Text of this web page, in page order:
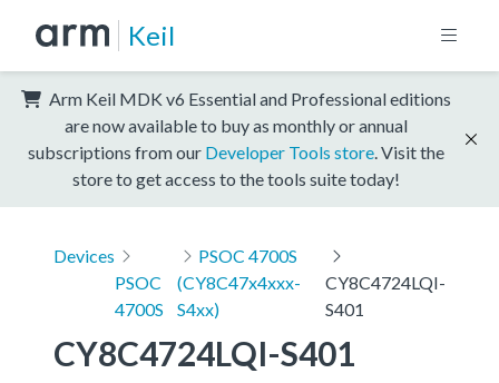
Keil
Arm Keil MDK v6 Essential and Professional editions
are now available to buy as monthly or annual
subscriptions from our Developer Tools store . Visit the
store to get access to the tools suite today!
Devices
PSOC
4700S
PSOC 4700S
(CY8C47x4xxx-
S4xx)
CY8C4724LQI-
S401
CY8C4724LQI-S401